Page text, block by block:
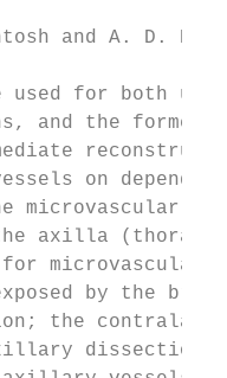
and A. D.
used for both
and the
on
microvascular
axilla
exposed by
the
dissection